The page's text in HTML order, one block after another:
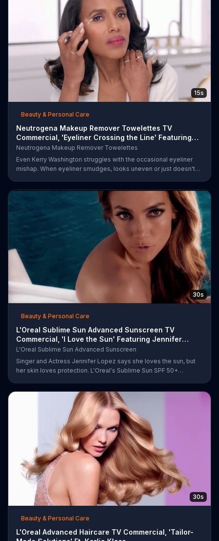
15s
Beauty & Personal Care
Neutrogena Makeup Remover Towelettes TV
Commercial, 'Eyeliner Crossing the Line' Featuring
Kerry Was
Neutrogena Makeup Remover Towelettes
Even Kerry Washington struggles with the occasional eyeliner
mishap. When eyeliner smudges, looks uneven or just doesn't
beauty brand claims its wipes remove 99 percent of makeup, so
stubborn smudges will be a thing of the past.
30s
Beauty & Personal Care
L'Oreal Sublime Sun Advanced Sunscreen TV
Commercial, 'I Love the Sun' Featuring Jennifer
Lopez
L'Oreal Sublime Sun Advanced Sunscreen
Singer and Actress Jennifer Lopez says she loves the sun, but
her skin loves protection. L'Oreal's Sublime Sun SPF 50+
30s
Beauty & Personal Care
L'Oreal Advanced Haircare TV Commercial, 'Tailor-